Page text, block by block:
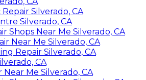
Silverado, CA
Silverado, CA
Shops Near Me Silverado, CA
Near Me Silverado, CA
Repair Silverado, CA
CA
Me Silverado, CA